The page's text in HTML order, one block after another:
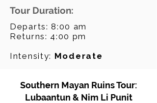
Tour Duration:
Departs: 8:00 am
Returns: 4:00 pm
Intensity: Moderate
Southern Mayan Ruins Tour:
Lubaantun & Nim Li Punit